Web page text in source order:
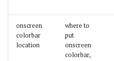
onscreen
colorbar
location
where to
put
onscreen
colorbar,